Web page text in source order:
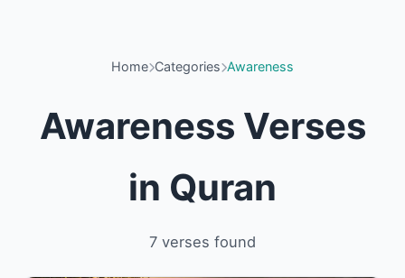
Home Categories Awareness
Awareness Verses
in Quran
7 verses found